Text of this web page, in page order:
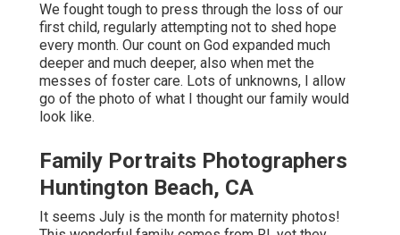
We fought tough to press through the loss of our
first child, regularly attempting not to shed hope
every month. Our count on God expanded much
deeper and much deeper, also when met the
messes of foster care. Lots of unknowns, I allow
go of the photo of what I thought our family would
look like.
Family Portraits Photographers
Huntington Beach, CA
It seems July is the month for maternity photos!